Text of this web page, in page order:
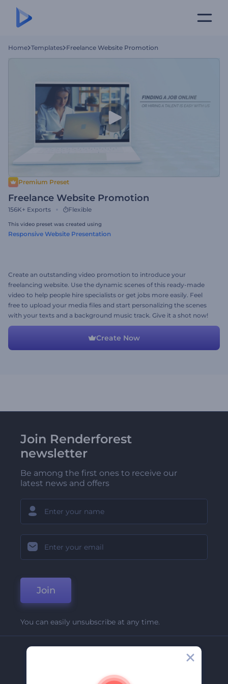
Home Templates Freelance Website Promotion
Premium Preset
Freelance Website Promotion
156K+ Exports Flexible
This video preset was created using
Responsive Website Presentation
Create an outstanding video promotion to introduce your
freelancing website. Use the dynamic scenes of this ready-made
video to help people hire specialists or get jobs more easily. Feel
free to upload your media files and start personalizing the scenes
with your texts and a background music track. Give it a shot now!
Create Now
Join Renderforest
newsletter
Be among the first ones to receive our
latest news and offers
Join
You can easily unsubscribe at any time.
About Us